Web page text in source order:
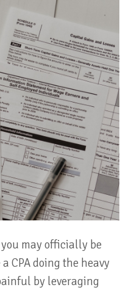
may officially be
CPA doing the heavy
by leveraging